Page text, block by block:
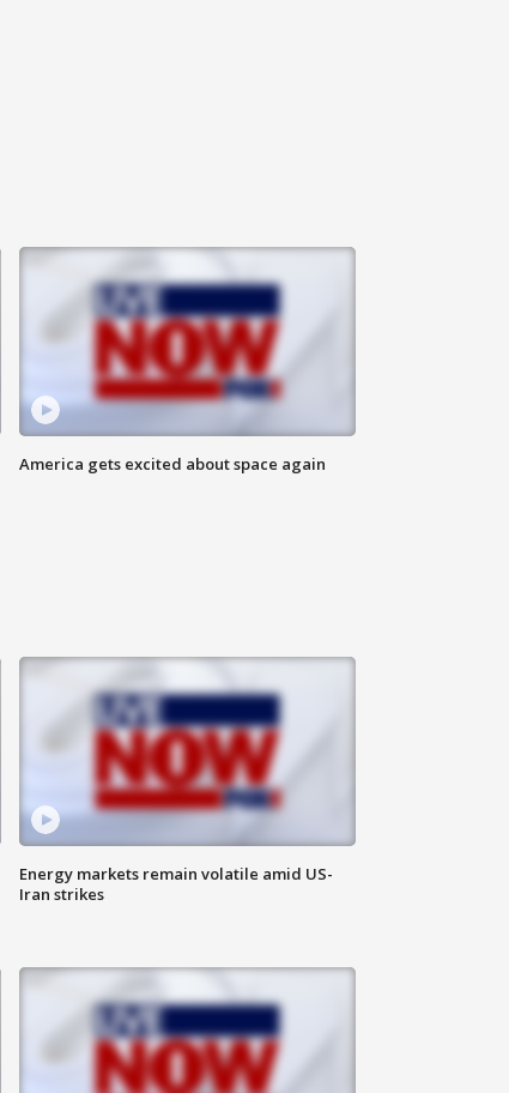
America gets excited about space again
Energy markets remain volatile amid US-
Iran strikes